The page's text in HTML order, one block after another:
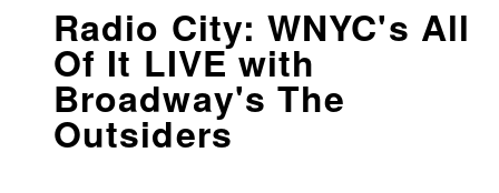
Radio City: WNYC's All
Of It LIVE with
Broadway's The
Outsiders